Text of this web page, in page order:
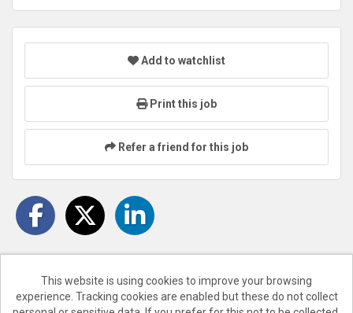
Add to watchlist
Print this job
Refer a friend for this job
This website is using cookies to improve your browsing
experience. Tracking cookies are enabled but these do not collect